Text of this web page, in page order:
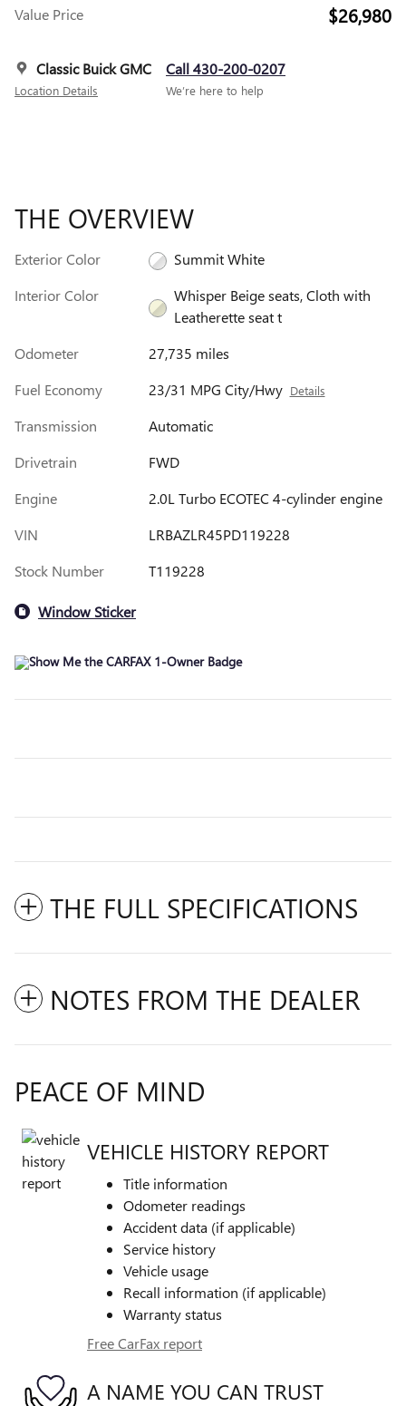
Value Price $26,980
Classic Buick GMC
Location Details
Call 430-200-0207
We’re here to help
THE OVERVIEW
Exterior Color
Summit White
Interior Color
Whisper Beige seats, Cloth with
Leatherette seat t
Odometer
27,735 miles
Fuel Economy
23/31 MPG City/Hwy Details
Transmission
Automatic
Drivetrain
FWD
Engine
2.0L Turbo ECOTEC 4-cylinder engine
VIN
LRBAZLR45PD119228
Stock Number
T119228
Window Sticker
THE FULL SPECIFICATIONS
NOTES FROM THE DEALER
PEACE OF MIND
VEHICLE HISTORY REPORT
Title information
Odometer readings
Accident data (if applicable)
Service history
Vehicle usage
Recall information (if applicable)
Warranty status
Free CarFax report
A NAME YOU CAN TRUST